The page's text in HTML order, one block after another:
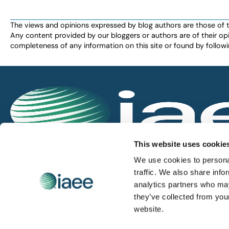
This website uses
We use cookies to
traffic. We also share
analytics partners who
they’ve collected from
website.
filtered
results.
The views and opinions expressed by blog authors are those
Any content provided by our bloggers or authors are of their
completeness of any information on this site or found by
IAEE globally promotes the unique value of
and is the principal resource for those who
service the industry.